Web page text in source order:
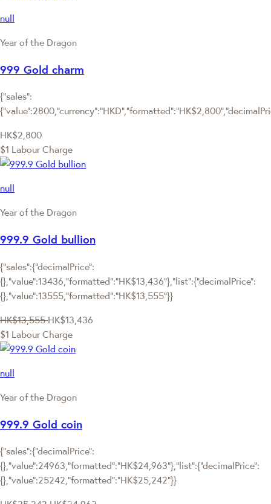
null
Year of the Dragon
999 Gold charm
{"sales":
HK$2,800
$1 Labour Charge
null
Year of the Dragon
999.9 Gold bullion
{"sales":{"decimalPrice":
{},"value":13436,"formatted":"HK$13,436"},"list":{"decimalPrice":
{},"value":13555,"formatted":"HK$13,555"}}
HK$13,555 HK$13,436
$1 Labour Charge
null
Year of the Dragon
999.9 Gold coin
{"sales":{"decimalPrice":
{},"value":24963,"formatted":"HK$24,963"},"list":{"decimalPrice":
{},"value":25242,"formatted":"HK$25,242"}}